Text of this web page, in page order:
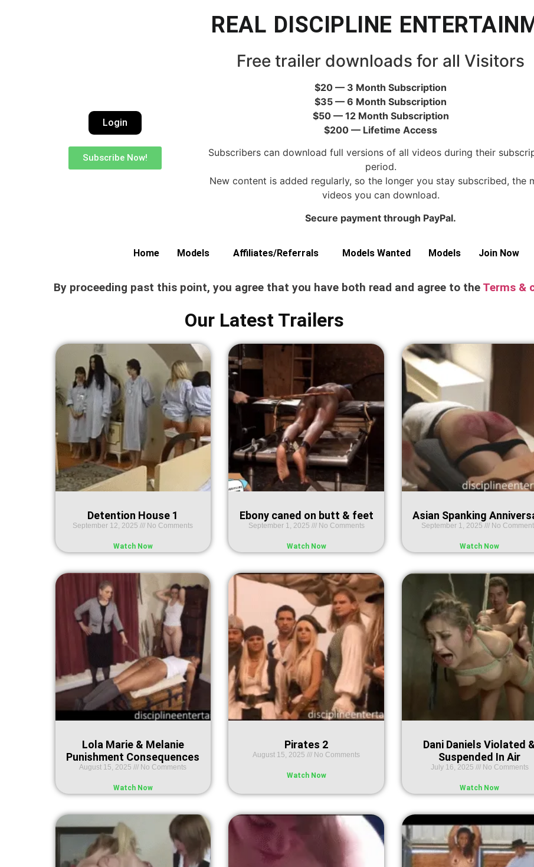
REAL DISCIPLINE
Login
Subscribe Now!
Free trailer downloads for all Visitors
$20 — 3 Month Subscription
$35 — 6 Month Subscription
$50 — 12 Month Subscription
$200 — Lifetime Access
Subscribers can download full versions of all videos during their
period.
New content is added regularly, so the longer you stay subscribed, the
videos you can download.
Secure payment through PayPal.
Home Models Affiliates/Referrals Models Wanted Models Join Now
By proceeding past this point, you agree that you have both read and agree to the Terms &
Our Latest Trailers
Detention House 1
September 12, 2025 No Comments
Watch Now
Ebony caned on butt & feet
September 1, 2025 No Comments
Watch Now
Asian Spanking
September 1, 2025 No
Watch Now
Lola Marie & Melanie
Punishment Consequences
August 15, 2025 No Comments
Watch Now
Pirates 2
August 15, 2025 No Comments
Watch Now
Dani Daniels Violated
Suspended In Air
July 16, 2025 No Comments
Watch Now